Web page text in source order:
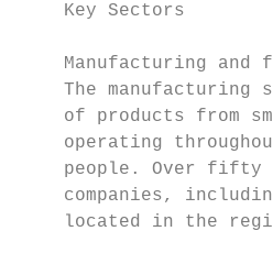
Key Sectors
Manufacturing and
The manufacturing
of products from
operating
people. Over fifty
companies,
located in the